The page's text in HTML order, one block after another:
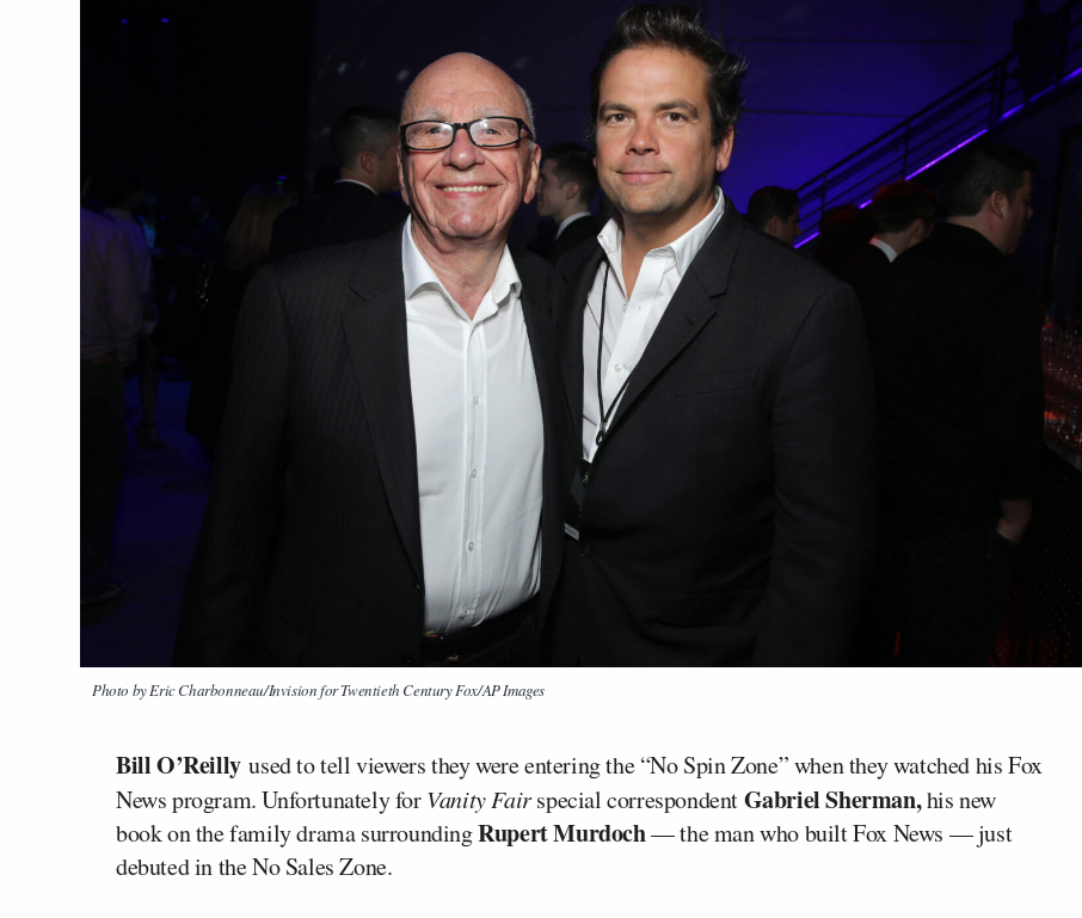
Photo by Eric Charbonneau/Invision for Twentieth Century Fox/AP Images
Bill O’Reillyused to tell viewers they were entering the “No Spin Zone” when they watched his Fox
News program. Unfortunately forVanity Fairspecial correspondentGabriel Sherman,his new
book on the family drama surroundingRupert Murdoch— the man who built Fox News — just
debuted in the No Sales Zone.